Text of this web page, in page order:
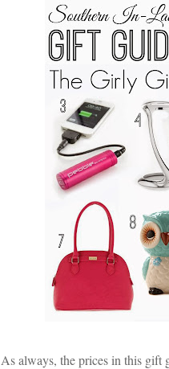
As always, the prices in this gift